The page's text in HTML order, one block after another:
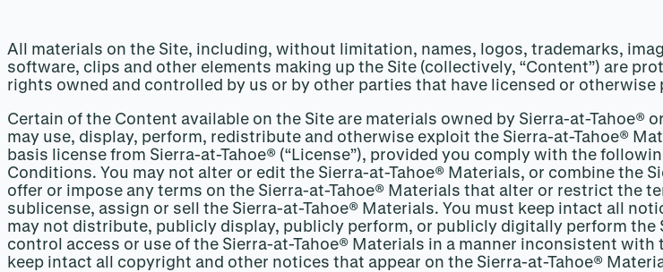
All materials on the Site, including, without limitation, names, logos, trademarks,
software, clips and other elements making up the Site (collectively, “Content”) are
rights owned and controlled by us or by other parties that have licensed or
Certain of the Content available on the Site are materials owned by Sierra-at-Tahoe®
may use, display, perform, redistribute and otherwise exploit the Sierra-at-Tahoe®
basis license from Sierra-at-Tahoe® (“License”), provided you comply with the
Conditions. You may not alter or edit the Sierra-at-Tahoe® Materials, or combine the
offer or impose any terms on the Sierra-at-Tahoe® Materials that alter or restrict the
sublicense, assign or sell the Sierra-at-Tahoe® Materials. You must keep intact all
may not distribute, publicly display, publicly perform, or publicly digitally perform
control access or use of the Sierra-at-Tahoe® Materials in a manner inconsistent
keep intact all copyright and other notices that appear on the Sierra-at-Tahoe®